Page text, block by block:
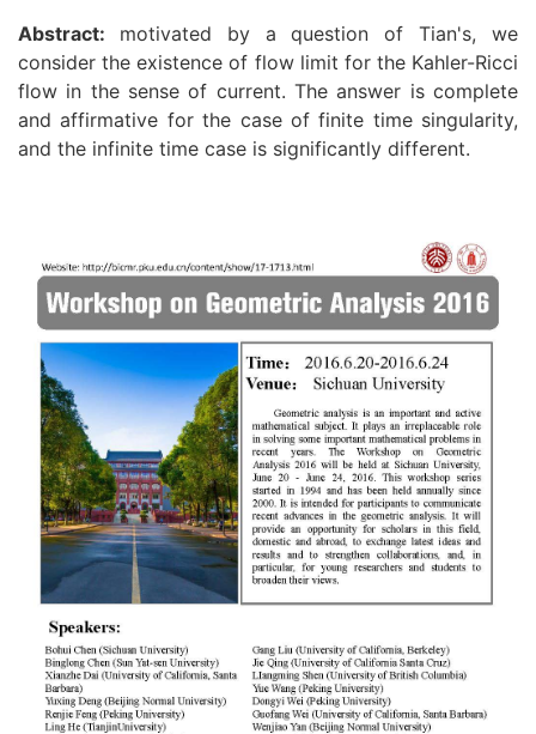
Abstract: motivated by a question of Tian's, we
consider the existence of flow limit for the Kahler-Ricci
flow in the sense of current. The answer is complete
and affirmative for the case of finite time singularity,
and the infinite time case is significantly different.